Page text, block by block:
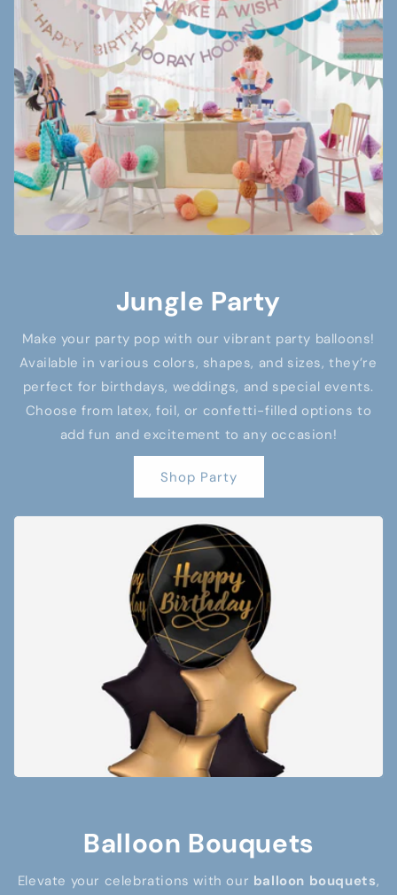
Jungle Party
Make your party pop with our vibrant party balloons!
Available in various colors, shapes, and sizes, they’re
perfect for birthdays, weddings, and special events.
Choose from latex, foil, or confetti-filled options to
add fun and excitement to any occasion!
Shop Party
Balloon Bouquets
Elevate your celebrations with our balloon bouquets,